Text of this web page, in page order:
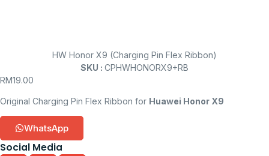
HW Honor X9 (Charging Pin Flex Ribbon)
SKU : CPHWHONORX9+RB
RM19.00
Original Charging Pin Flex Ribbon for Huawei Honor X9
WhatsApp
Social Media